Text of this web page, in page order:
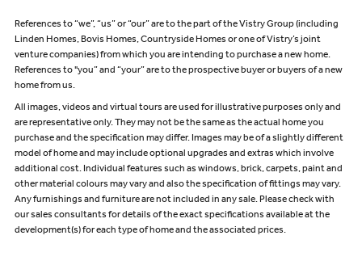
References to “we”, “us” or “our” are to the part of the Vistry Group (including
Linden Homes, Bovis Homes, Countryside Homes or one of Vistry’s joint
venture companies) from which you are intending to purchase a new home.
References to "you” and “your” are to the prospective buyer or buyers of a new
home from us.
All images, videos and virtual tours are used for illustrative purposes only and
are representative only. They may not be the same as the actual home you
purchase and the specification may differ. Images may be of a slightly different
model of home and may include optional upgrades and extras which involve
additional cost. Individual features such as windows, brick, carpets, paint and
other material colours may vary and also the specification of fittings may vary.
Any furnishings and furniture are not included in any sale. Please check with
our sales consultants for details of the exact specifications available at the
development(s) for each type of home and the associated prices.